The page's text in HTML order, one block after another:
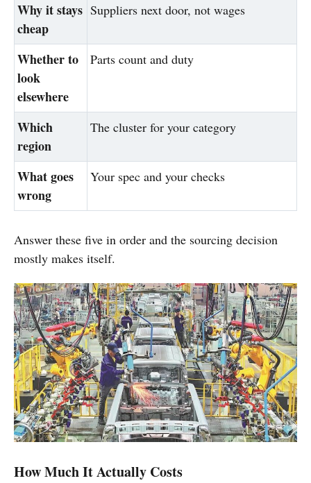
Why it stays
cheap
Suppliers next door, not wages
Whether to
look
elsewhere
Parts count and duty
Which
region
The cluster for your category
What goes
wrong
Your spec and your checks
Answer these five in order and the sourcing decision
mostly makes itself.
How Much It Actually Costs